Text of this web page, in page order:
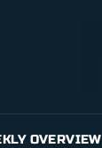
OVERVIEW